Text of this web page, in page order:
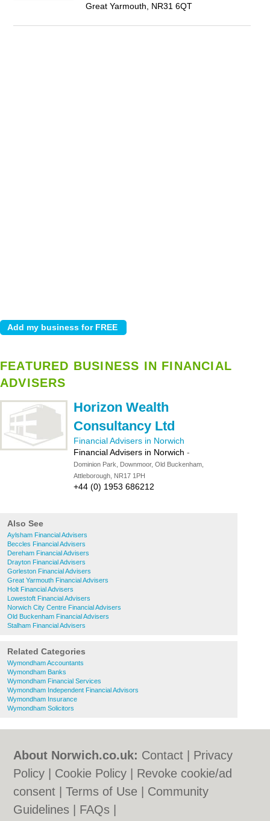
Great Yarmouth, NR31 6QT
FEATURED BUSINESS IN FINANCIAL
ADVISERS
Horizon Wealth
Consultancy Ltd
Financial Advisers in Norwich
Financial Advisers in Norwich -
Dominion Park, Downmoor, Old Buckenham,
Attleborough, NR17 1PH
+44 (0) 1953 686212
Also See
Aylsham Financial Advisers
Beccles Financial Advisers
Dereham Financial Advisers
Drayton Financial Advisers
Gorleston Financial Advisers
Great Yarmouth Financial Advisers
Holt Financial Advisers
Lowestoft Financial Advisers
Norwich City Centre Financial Advisers
Old Buckenham Financial Advisers
Stalham Financial Advisers
Related Categories
Wymondham Accountants
Wymondham Banks
Wymondham Financial Services
Wymondham Independent Financial Advisors
Wymondham Insurance
Wymondham Solicitors
About Norwich.co.uk: Contact
Privacy
Policy
Cookie Policy
Revoke cookie/ad
consent |Terms of Use
Community
Guidelines
FAQs